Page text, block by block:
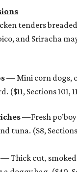
tenders
and Sriracha
— Mini corn dogs,
Sections 101,
—Fresh
tuna. ($8, Sections
— Thick cut, smoked